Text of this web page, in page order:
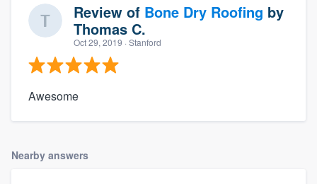
Review of Bone Dry Roofing by
Thomas C.
Oct 29, 2019 · Stanford
Awesome
Nearby answers